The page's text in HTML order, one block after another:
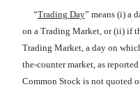
“Trading Day” means (i) a
on a Trading Market, or (ii) if
Trading Market, a day on
the-counter market, as
Common Stock is not quoted